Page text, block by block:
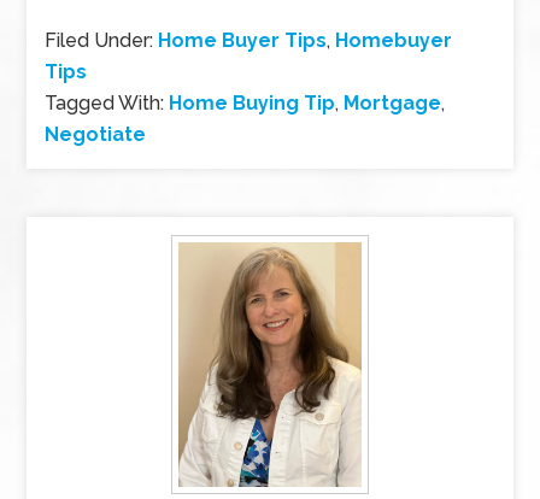
Filed Under: Home Buyer Tips, Homebuyer
Tips
Tagged With: Home Buying Tip, Mortgage,
Negotiate